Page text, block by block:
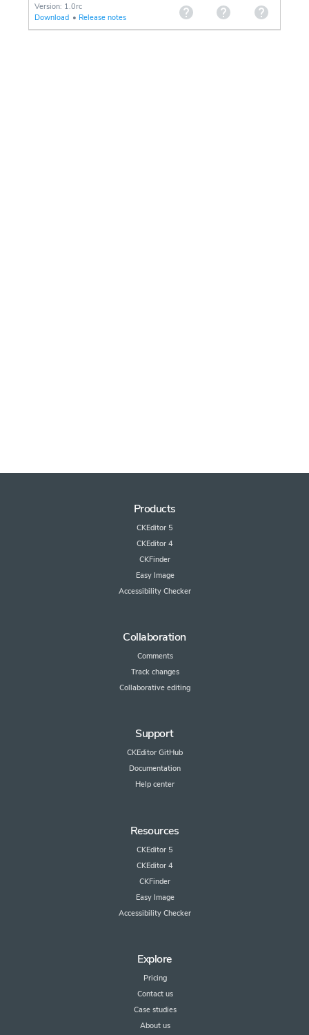
Version: 1.0rc
Download • Release notes
Products
CKEditor 5
CKEditor 4
CKFinder
Easy Image
Accessibility Checker
Collaboration
Comments
Track changes
Collaborative editing
Support
CKEditor GitHub
Documentation
Help center
Resources
CKEditor 5
CKEditor 4
CKFinder
Easy Image
Accessibility Checker
Explore
Pricing
Contact us
Case studies
About us